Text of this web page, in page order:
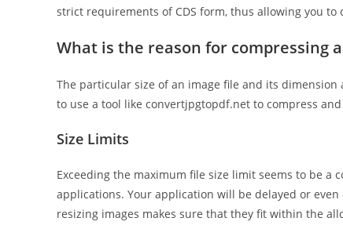
strict requirements of CDS form, thus allowing you
What is the reason for compressing
The particular size of an image file and its
to use a tool like convertjpgtopdf.net to compress
Size Limits
Exceeding the maximum file size limit seems to be
applications. Your application will be delayed or
resizing images makes sure that they fit within the